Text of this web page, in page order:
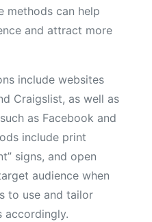
methods can help
and attract more
include websites
Craigslist, as well as
as Facebook and
include print
signs, and open
audience when
to use and tailor